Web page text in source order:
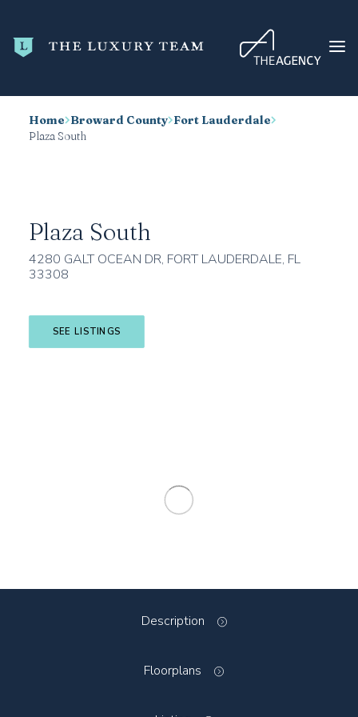
HOME
TRENDING
BLOG
ABOUT
SEARCH
Home Broward County Fort Lauderdale
Plaza South
Plaza South
4280 GALT OCEAN DR, FORT LAUDERDALE, FL
33308
SEE LISTINGS
Description
Floorplans